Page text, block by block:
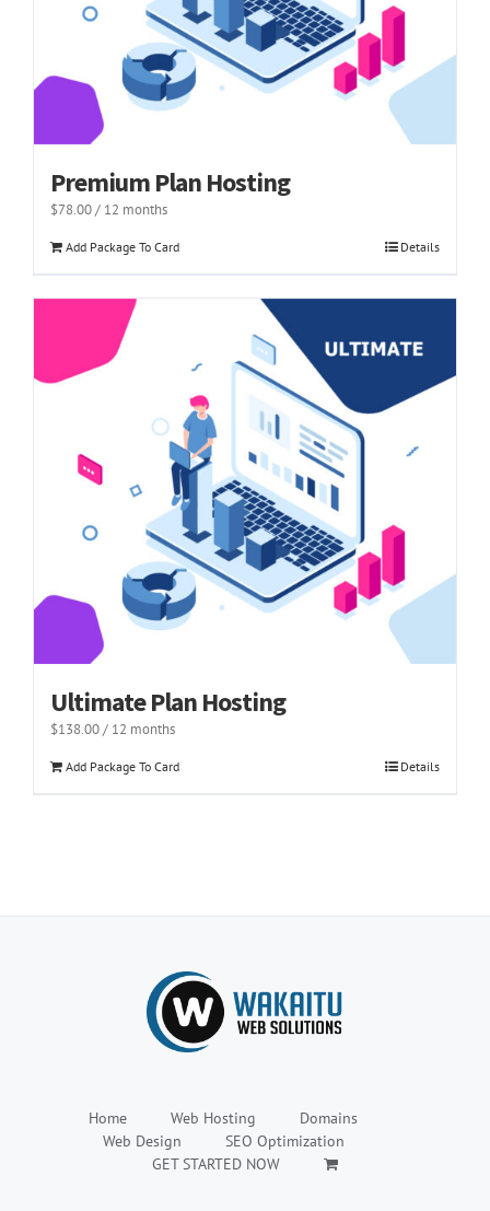
Premium Plan Hosting
$78.00/ 12 months
Add Package To Card Details
Ultimate Plan Hosting
$138.00/ 12 months
Add Package To Card Details
Home Web Hosting
Domains
Web Design
SEO Optimization
GET STARTED NOW